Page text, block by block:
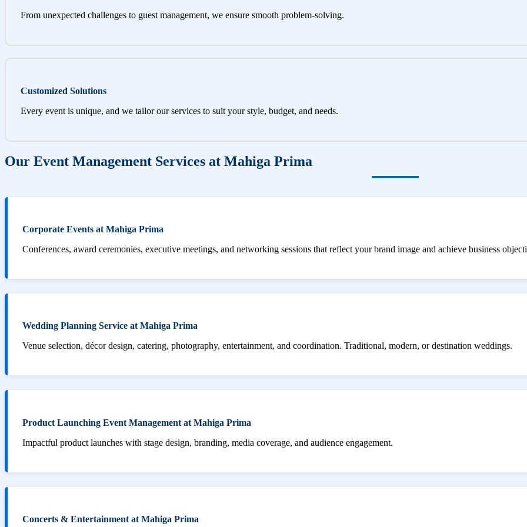
From unexpected challenges to guest management, we ensure smooth problem-solving.
Customized Solutions
Every event is unique, and we tailor our services to suit your style, budget, and needs.
Our Event Management Services at Mahiga Prima
Corporate Events at Mahiga Prima
Conferences, award ceremonies, executive meetings, and networking sessions that reflect your brand image and achieve business
Wedding Planning Service at Mahiga Prima
Venue selection, décor design, catering, photography, entertainment, and coordination. Traditional, modern, or destination weddings.
Product Launching Event Management at Mahiga Prima
Impactful product launches with stage design, branding, media coverage, and audience engagement.
Concerts & Entertainment at Mahiga Prima